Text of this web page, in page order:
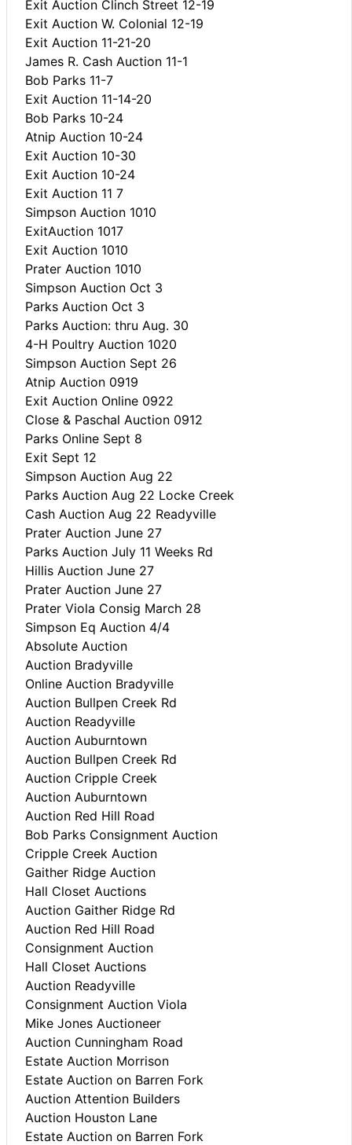
Exit Auction Clinch Street 12-19
Exit Auction W. Colonial 12-19
Exit Auction 11-21-20
James R. Cash Auction 11-1
Bob Parks 11-7
Exit Auction 11-14-20
Bob Parks 10-24
Atnip Auction 10-24
Exit Auction 10-30
Exit Auction 10-24
Exit Auction 11 7
Simpson Auction 1010
ExitAuction 1017
Exit Auction 1010
Prater Auction 1010
Simpson Auction Oct 3
Parks Auction Oct 3
Parks Auction: thru Aug. 30
4-H Poultry Auction 1020
Simpson Auction Sept 26
Atnip Auction 0919
Exit Auction Online 0922
Close & Paschal Auction 0912
Parks Online Sept 8
Exit Sept 12
Simpson Auction Aug 22
Parks Auction Aug 22 Locke Creek
Cash Auction Aug 22 Readyville
Prater Auction June 27
Parks Auction July 11 Weeks Rd
Hillis Auction June 27
Prater Auction June 27
Prater Viola Consig March 28
Simpson Eq Auction 4/4
Absolute Auction
Auction Bradyville
Online Auction Bradyville
Auction Bullpen Creek Rd
Auction Readyville
Auction Auburntown
Auction Bullpen Creek Rd
Auction Cripple Creek
Auction Auburntown
Auction Red Hill Road
Bob Parks Consignment Auction
Cripple Creek Auction
Gaither Ridge Auction
Hall Closet Auctions
Auction Gaither Ridge Rd
Auction Red Hill Road
Consignment Auction
Hall Closet Auctions
Auction Readyville
Consignment Auction Viola
Mike Jones Auctioneer
Auction Cunningham Road
Estate Auction Morrison
Estate Auction on Barren Fork
Auction Attention Builders
Auction Houston Lane
Estate Auction on Barren Fork